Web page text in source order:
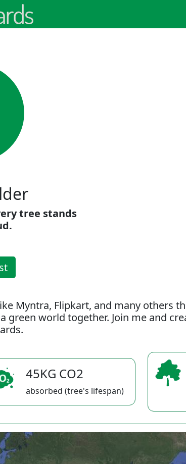
tree stands
Myntra, Flipkart, and many others
green world together. Join me and
45KG CO2
absorbed (tree's lifespan)